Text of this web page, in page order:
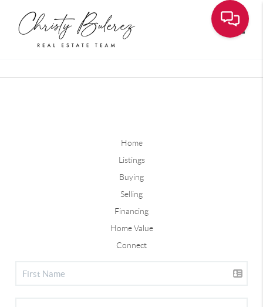
Home
Listings
Buying
Selling
Financing
Home Value
Connect